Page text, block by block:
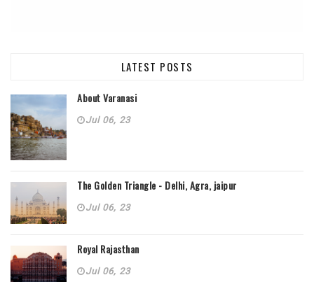
LATEST POSTS
About Varanasi
Jul 06, 23
The Golden Triangle - Delhi, Agra, jaipur
Jul 06, 23
Royal Rajasthan
Jul 06, 23